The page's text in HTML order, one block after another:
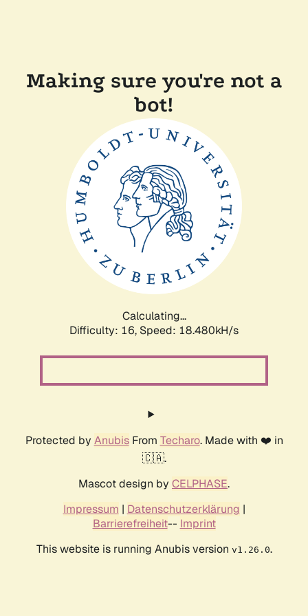
Making sure you're not a
bot!
Calculating...
Difficulty: 16, Speed: 18.480kH/s
Protected by AnubisFrom Techaro. Made with ❤️ in
🇨🇦.
Mascot design by CELPHASE.
Impressum | Datenschutzerklärung |
Barrierefreiheit-- Imprint
This website is running Anubis version v1.26.0.